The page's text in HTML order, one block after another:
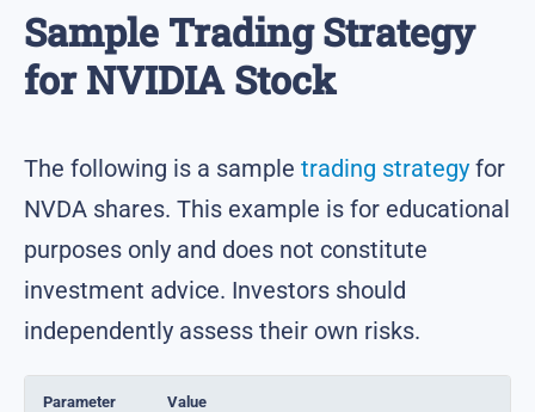
Sample Trading Strategy
for NVIDIA Stock
The following is a sample trading strategy for
NVDA shares. This example is for educational
purposes only and does not constitute
investment advice. Investors should
independently assess their own risks.
Parameter Value